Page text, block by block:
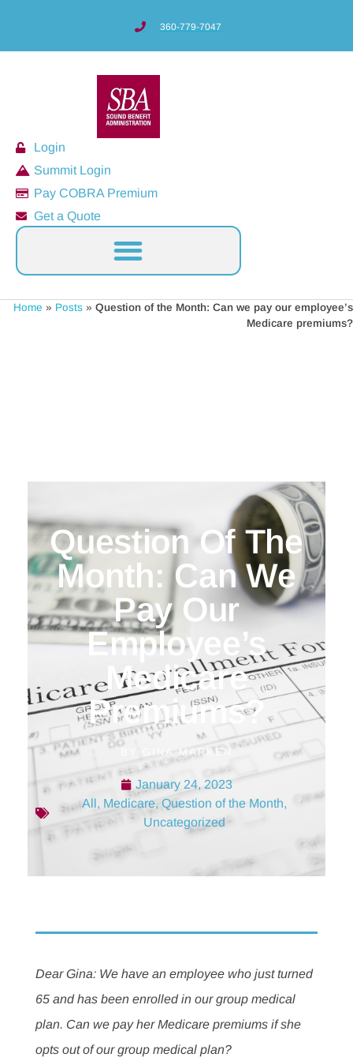
360-779-7047
Login
Summit Login
Pay COBRA Premium
Get a Quote
Home » Posts » Question of the Month: Can we pay our employee’s
Medicare premiums?
Question Of The
Month: Can We
Pay Our
Employee’s
Medicare
Premiums?
GINA MARKEN
January 24, 2023
All, Medicare, Question of the Month,
Uncategorized
Dear Gina: We have an employee who just turned
65 and has been enrolled in our group medical
plan. Can we pay her Medicare premiums if she
opts out of our group medical plan?